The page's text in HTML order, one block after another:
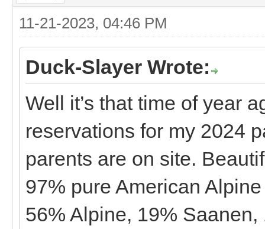
11-21-2023, 04:46 PM
Duck-Slayer Wrote:
Well it’s that time of year
reservations for my 2024
parents are on site.
97% pure American
56% Alpine, 19%